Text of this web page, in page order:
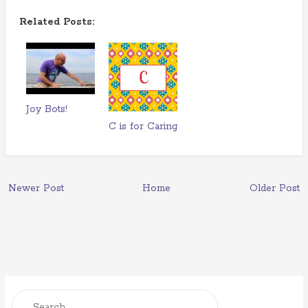
Related Posts:
Joy Bots!
C is for Caring
Newer Post Older Post
Home